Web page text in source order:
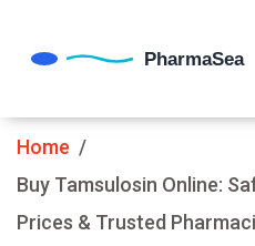
Home
Buy Tamsulosin Online:
Prices & Trusted